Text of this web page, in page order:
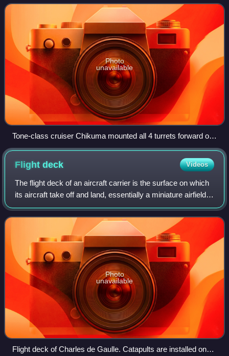
and the Akagi before their 1
Photo
unavailable
Tone-class cruiser Chikuma mounted all 4 turrets forward of
the bridge.
Flightdeck Videos
The flight deck of an aircraft carrier is the surface on which
its aircraft take off and land, essentially a miniature airfield
at sea. On smaller naval ships which do not have aviation
as a primary m
Photo
unavailable
Flight deck of Charles de Gaulle. Catapults are installed on